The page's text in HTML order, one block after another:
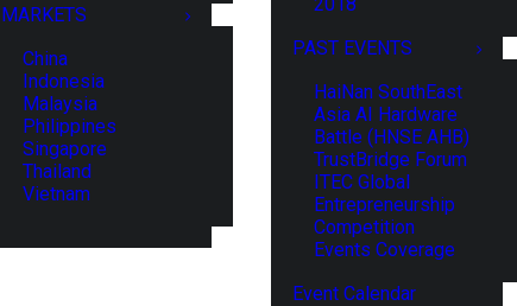
MARKETS
China
Indonesia
Malaysia
Philippines
Singapore
Thailand
Vietnam
PAST EVENTS
HaiNan SouthEast
Asia AI Hardware
Battle (HNSE AHB)
TrustBridge Forum
ITEC Global
Entrepreneurship
Competition
Events Coverage
Event Calendar